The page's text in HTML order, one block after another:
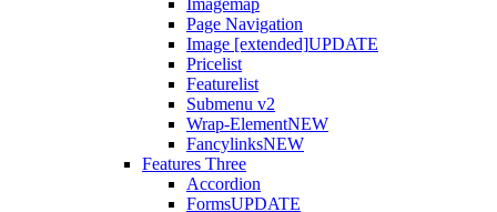
Imagemap
Page Navigation
Image [extended]UPDATE
Pricelist
Featurelist
Submenu v2
Wrap-ElementNEW
FancylinksNEW
Features Three
Accordion
FormsUPDATE